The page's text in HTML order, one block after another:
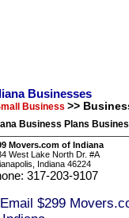
Businesses
Business >>
Business Plans
Movers.com of Indiana
West Lake North Dr. #A
Indiana 46224
317-203-9107